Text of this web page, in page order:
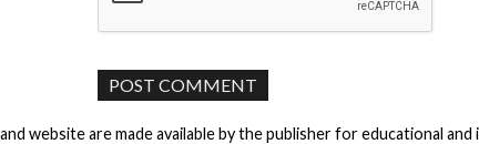
website are made available by the publisher for educational